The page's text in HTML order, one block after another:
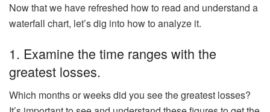
Now that we have refreshed how to read and understand a
waterfall chart, let’s dig into how to analyze it.
1. Examine the time ranges with the
greatest losses.
Which months or weeks did you see the greatest losses?